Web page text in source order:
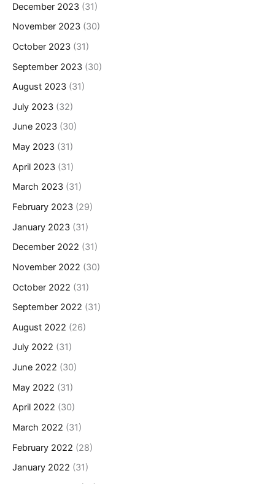
December 2023 (31)
November 2023 (30)
October 2023 (31)
September 2023 (30)
August 2023 (31)
July 2023 (32)
June 2023 (30)
May 2023 (31)
April 2023 (31)
March 2023 (31)
February 2023 (29)
January 2023 (31)
December 2022 (31)
November 2022 (30)
October 2022 (31)
September 2022 (31)
August 2022 (26)
July 2022 (31)
June 2022 (30)
May 2022 (31)
April 2022 (30)
March 2022 (31)
February 2022 (28)
January 2022 (31)